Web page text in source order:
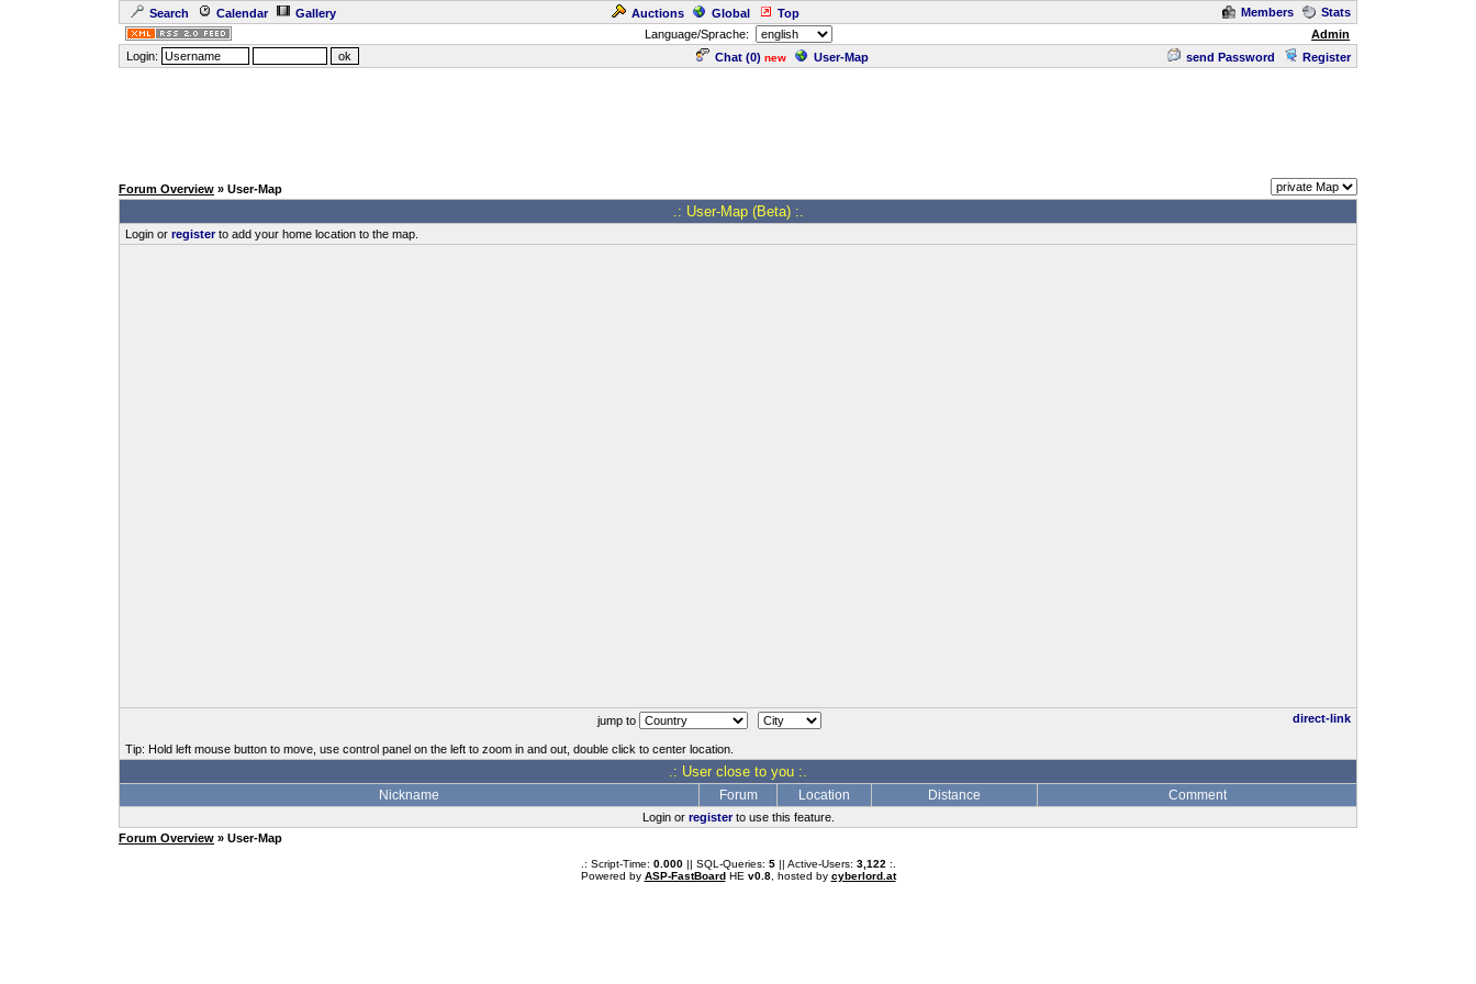
Search Calendar Gallery Auctions Global Top Members
Stats
Language/Sprache:
Admin
Login:
Chat (0) new User-Map send Password Register
Forum Overview » User-Map
.: User-Map (Beta) :.
Login or registerto add your home location to the map.
direct-link
jump to
Tip: Hold left mouse button to move, use control panel on the left to zoom in and out, double click to center location.
.: User close to you :.
Nickname Forum Location Distance Comment
Login or registerto use this feature.
Forum Overview » User-Map
.: Script-Time: 0.000|| SQL-Queries: 5|| Active-Users: 3,122 :.
Powered by ASP-FastBoardHE v0.8, hosted by cyberlord.at